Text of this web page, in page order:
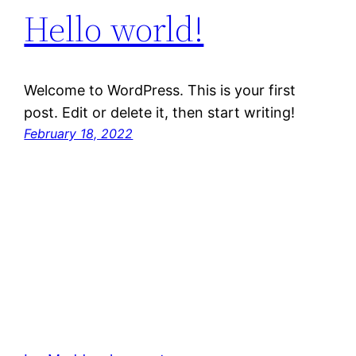
Hello world!
Welcome to WordPress. This is your first
post. Edit or delete it, then start writing!
February 18, 2022